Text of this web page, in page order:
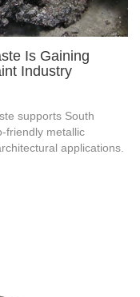
Is Gaining
Industry
supports South
friendly metallic
applications.